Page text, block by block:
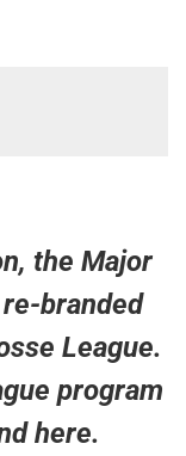
the Major
branded
League.
program
here.